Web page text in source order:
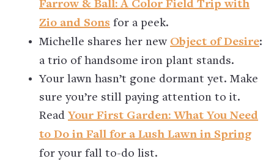
Farrow & Ball: A Color Field Trip with
Zio and Sons for a peek.
Michelle shares her new Object of Desire:
a trio of handsome iron plant stands.
Your lawn hasn’t gone dormant yet. Make
sure you’re still paying attention to it.
Read Your First Garden: What You Need
to Do in Fall for a Lush Lawn in Spring
for your fall to-do list.